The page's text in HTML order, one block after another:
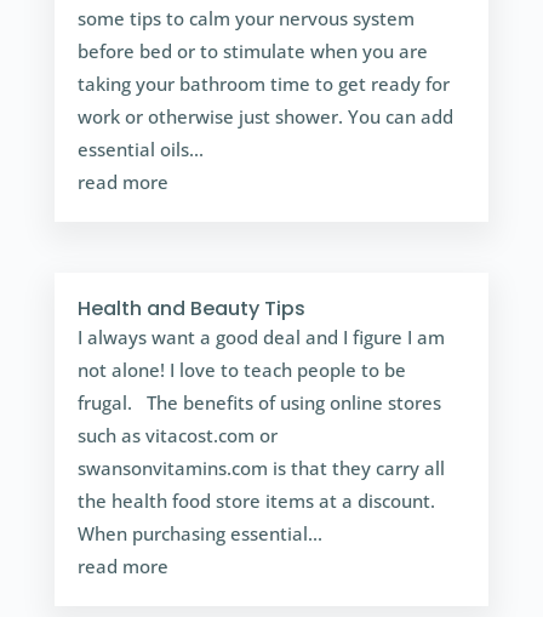
some tips to calm your nervous system
before bed or to stimulate when you are
taking your bathroom time to get ready for
work or otherwise just shower. You can add
essential oils...
read more
Health and Beauty Tips
I always want a good deal and I figure I am
not alone! I love to teach people to be
frugal. The benefits of using online stores
such as vitacost.com or
swansonvitamins.com is that they carry all
the health food store items at a discount.
When purchasing essential...
read more